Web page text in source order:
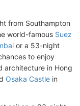
from Southampton
world-famous Suez
or a 53-night
to enjoy
architecture in Hong
Osaka Castle in